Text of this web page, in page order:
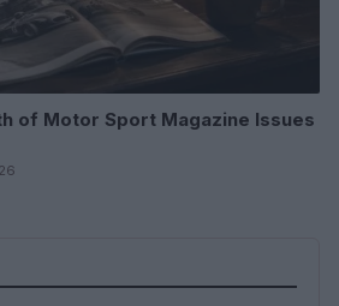
of Motor Sport Magazine Issues